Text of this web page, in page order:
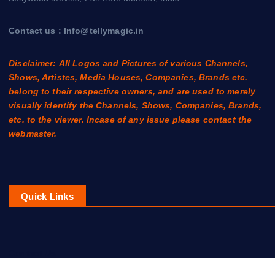
Contact us : Info@tellymagic.in
Disclaimer: All Logos and Pictures of various Channels,
Shows, Artistes, Media Houses, Companies, Brands etc.
belong to their respective owners, and are used to merely
visually identify the Channels, Shows, Companies, Brands,
etc. to the viewer. Incase of any issue please contact the
webmaster.
Quick Links